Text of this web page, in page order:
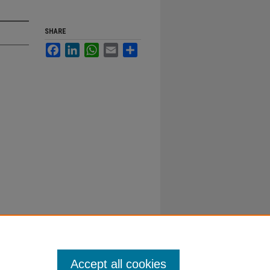
SHARE
FacebookLinkedInWhatsApp
Email
Accept all cookies